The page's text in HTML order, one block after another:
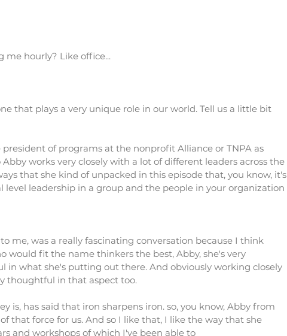
me hourly? Like office...
that plays a very unique role in our world. Tell us a little bit
president of programs at the nonprofit Alliance or TNPA as
works very closely with a lot of different leaders across the
that she kind of unpacked in this episode that, you know, it's
level leadership in a group and the people in your organization
me, was a really fascinating conversation because I think
would fit the name thinkers the best, Abby, she's very
in what she's putting out there. And obviously working closely
thoughtful in that aspect too.
is, has said that iron sharpens iron. so, you know, Abby from
that force for us. And so I like that, I like the way that she
and workshops of which I've been able to